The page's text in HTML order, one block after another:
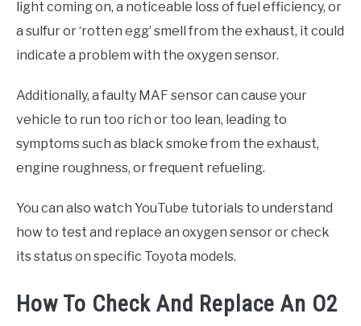
light coming on, a noticeable loss of fuel efficiency, or
a sulfur or ‘rotten egg’ smell from the exhaust, it could
indicate a problem with the oxygen sensor.
Additionally, a faulty MAF sensor can cause your
vehicle to run too rich or too lean, leading to
symptoms such as black smoke from the exhaust,
engine roughness, or frequent refueling.
You can also watch YouTube tutorials to understand
how to test and replace an oxygen sensor or check
its status on specific Toyota models.
How To Check And Replace An O2